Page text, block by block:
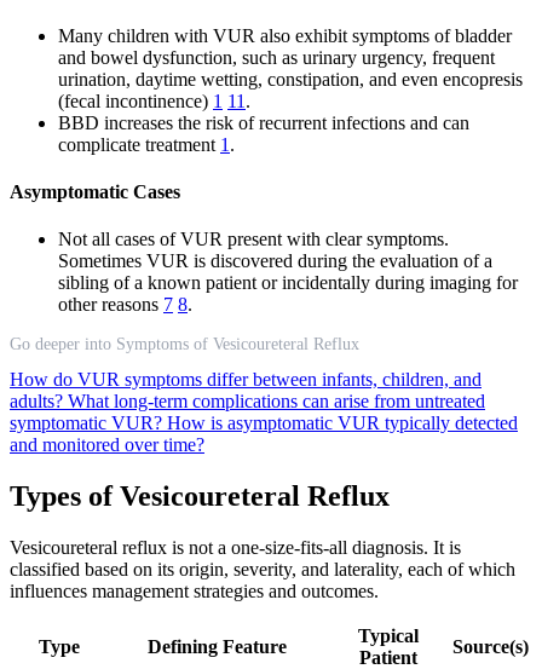
Many children with VUR also exhibit symptoms of bladder
and bowel dysfunction, such as urinary urgency, frequent
urination, daytime wetting, constipation, and even encopresis
(fecal incontinence) 1 11 .
BBD increases the risk of recurrent infections and can
complicate treatment 1 .
Asymptomatic Cases
Not all cases of VUR present with clear symptoms.
Sometimes VUR is discovered during the evaluation of a
sibling of a known patient or incidentally during imaging for
other reasons 7 8.
Go deeper into Symptoms of Vesicoureteral Reflux
How do VUR symptoms differ between infants, children, and
adults? What long-term complications can arise from untreated
symptomatic VUR? How is asymptomatic VUR typically detected
and monitored over time?
Types of Vesicoureteral Reflux
Vesicoureteral reflux is not a one-size-fits-all diagnosis. It is
classified based on its origin, severity, and laterality, each of which
influences management strategies and outcomes.
Type Defining Feature
Typical
Patient
Source(s)